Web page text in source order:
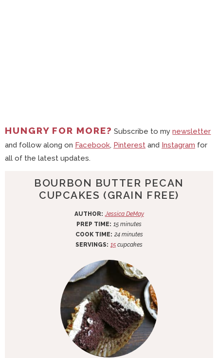
HUNGRY FOR MORE? Subscribe to mynewsletter
and follow along on Facebook, Pinterest and Instagram for
all of the latest updates.
BOURBON BUTTER PECAN
CUPCAKES (GRAIN FREE)
AUTHOR: Jessica DeMay
PREP TIME: 15m
i
n
t
minutes
COOK TIME: 24m
i
u
s
minutes
SERVINGS: 15 cupcakes